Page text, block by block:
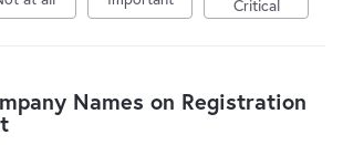
Critical
Names on Registration